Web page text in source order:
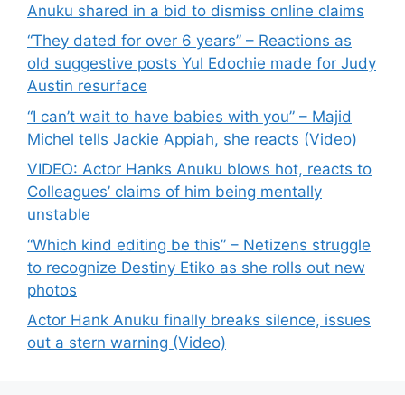
Anuku shared in a bid to dismiss online claims
“They dated for over 6 years” – Reactions as
old suggestive posts Yul Edochie made for Judy
Austin resurface
“I can’t wait to have babies with you” – Majid
Michel tells Jackie Appiah, she reacts (Video)
VIDEO: Actor Hanks Anuku blows hot, reacts to
Colleagues’ claims of him being mentally
unstable
“Which kind editing be this” – Netizens struggle
to recognize Destiny Etiko as she rolls out new
photos
Actor Hank Anuku finally breaks silence, issues
out a stern warning (Video)